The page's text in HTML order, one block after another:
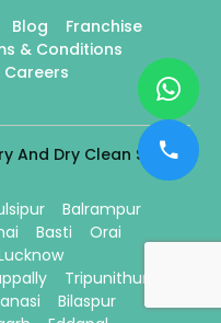
Blog
Franchise
& Conditions
Careers
And Dry Clean Stores
Balrampur
Basti
Orai
Tripunithura
Bilaspur